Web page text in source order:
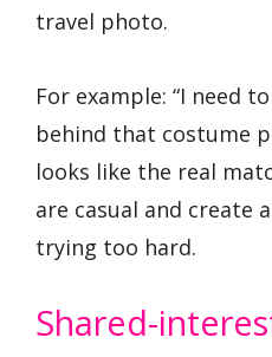
travel photo.
For example: “I need
behind that costume
looks like the real
are casual and create
trying too hard.
Shared-